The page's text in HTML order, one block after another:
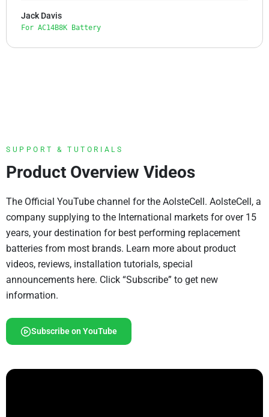
Jack Davis
For AC14B8K Battery
SUPPORT & TUTORIALS
Product Overview Videos
The Official YouTube channel for the AolsteCell. AolsteCell, a
company supplying to the International markets for over 15
years, your destination for best performing replacement
batteries from most brands. Learn more about product
videos, reviews, installation tutorials, special
announcements here. Click “Subscribe” to get new
information.
Subscribe on YouTube